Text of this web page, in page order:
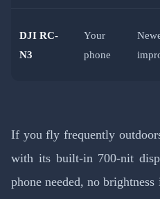
DJI RC-
N3
Your
phone
If you fly frequently
with its built-in 700-nit
phone needed, no